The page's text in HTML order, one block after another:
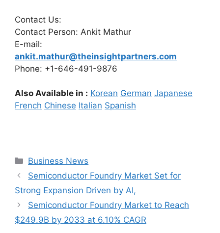
Contact Us:
Contact Person: Ankit Mathur
E-mail:
ankit.mathur@theinsightpartners.com
Phone: +1-646-491-9876
Also Available in : Korean German Japanese
French Chinese Italian Spanish
Categories
Business News
Semiconductor Foundry Market Set for
Strong Expansion Driven by AI,
Semiconductor Foundry Market to Reach
$249.9B by 2033 at 6.10% CAGR